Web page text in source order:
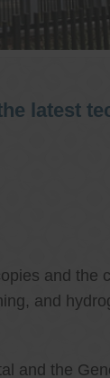
latest
and the
and
and the